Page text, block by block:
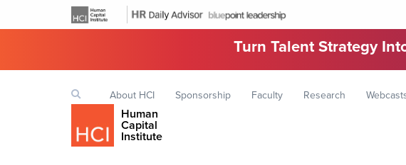
Top
navigation
Keyword
About HCI Sponsorship Faculty Research
Turn Talent Strategy
Human
Capital
Institute